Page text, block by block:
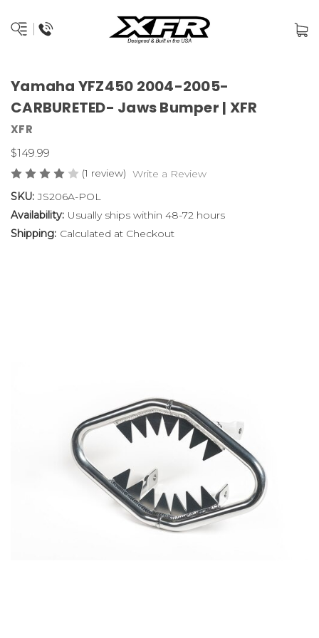
Yamaha YFZ450 2004-2005-
CARBURETED- Jaws Bumper | XFR
XFR
$149.99
(1 review) Write a Review
SKU: JS206A-POL
Availability: Usually ships within 48-72 hours
Shipping: Calculated at Checkout